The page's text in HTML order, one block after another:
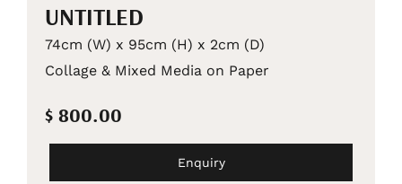
UNTITLED
74cm (W) x 95cm (H) x 2cm (D)
Collage & Mixed Media on Paper
$ 800.00
Enquiry